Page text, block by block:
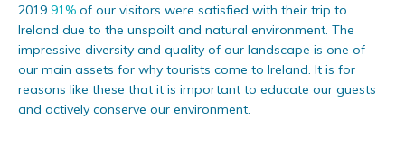
2019 91% of our visitors were satisfied with their trip to
Ireland due to the unspoilt and natural environment. The
impressive diversity and quality of our landscape is one of
our main assets for why tourists come to Ireland. It is for
reasons like these that it is important to educate our guests
and actively conserve our environment.